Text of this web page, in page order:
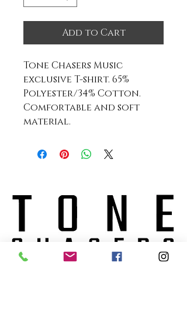
Add to Cart
Tone Chasers Music
exclusive T-shirt. 65%
Polyester/34% Cotton.
Comfortable and soft
material.